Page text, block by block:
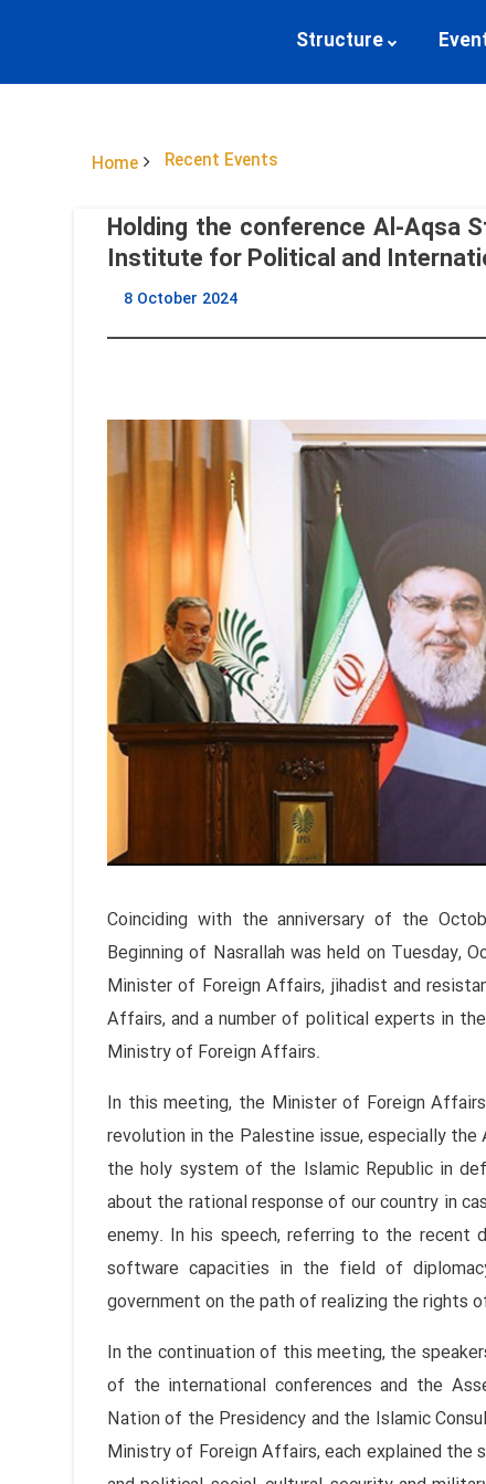
Structure
Home Recent Events
Holding the conference Al-Aqsa
Institute for Political and
8 October 2024
Coinciding with the anniversary of the
Beginning of Nasrallah was held on Tuesday,
Minister of Foreign Affairs, jihadist and
Affairs, and a number of political experts in
Ministry of Foreign Affairs.
In this meeting, the Minister of Foreign
revolution in the Palestine issue, especially
the holy system of the Islamic Republic in
about the rational response of our country in
enemy. In his speech, referring to the recent
software capacities in the field of
government on the path of realizing the rights
In the continuation of this meeting, the
of the international conferences and the
Nation of the Presidency and the Islamic
Ministry of Foreign Affairs, each explained the